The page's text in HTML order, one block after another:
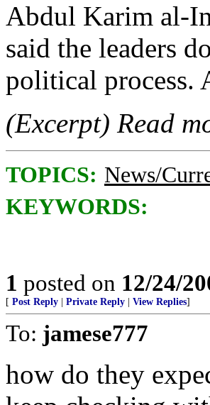
Abdul Karim al-
said the leaders
political process.
(Excerpt) Read
TOPICS: News/
KEYWORDS:
1 posted on 12/24/
[ Post Reply Private Reply View Replies]
To: jamese777
how do they